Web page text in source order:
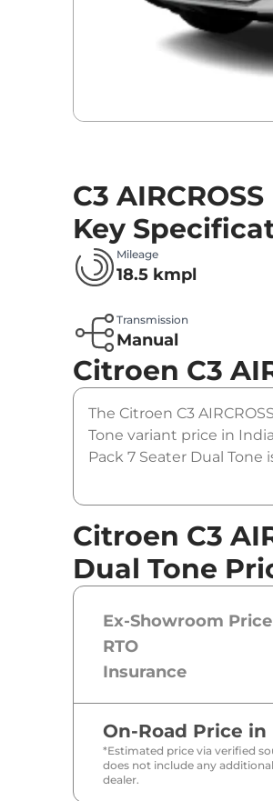
C3
Key
Mileage
18.5 kmpl
Transmission
Manual
Citroen C3
The Citroen C3
Tone variant price in
Pack 7 Seater Dual
Citroen C3
Dual Tone
Ex-Showroom Price
RTO
Insurance
On-Road Price in
*Estimated price via verified
does not include any
dealer.